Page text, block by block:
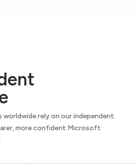
worldwide rely on our independent
more confident Microsoft